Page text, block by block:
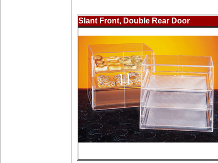
Slant Front, Double Rear Door